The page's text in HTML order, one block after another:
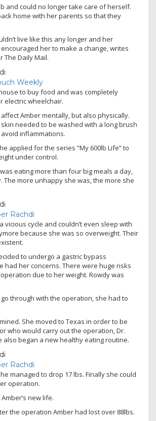
and could no longer take care of herself.
home with her parents so that they
live like this any longer and her
her to make a change, writes
The Daily Mail.
Weekly
to buy food and was completely
electric wheelchair.
Amber mentally, but also physically.
needed to be washed with a long brush
inflammations.
applied for the series ”My 600lb Life” to
under control.
eating more than four big meals a day,
The more unhappy she was, the more she
Rachdi
vicious cycle and couldn’t even sleep with
because she was so overweight. Their
to undergo a gastric bypass
had her concerns. There were huge risks
due to her weight. Rowdy was
through with the operation, she had to
She moved to Texas in order to be
who would carry out the operation, Dr.
also began a new healthy eating routine.
Rachdi
managed to drop 17 lbs. Finally she could
operation.
new life.
the operation Amber had lost over 88lbs.